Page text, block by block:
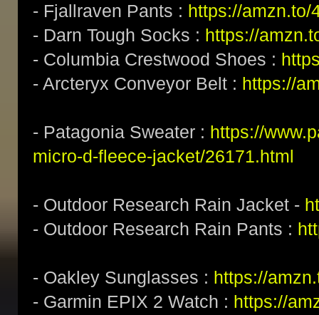
- Fjallraven Pants : https://amzn.to/
- Darn Tough Socks : https://
- Columbia Crestwood Shoes :
- Arcteryx Conveyor Belt : https://
- Patagonia Sweater : https://
micro-d-fleece-jacket/26171.html
- Outdoor Research Rain Jacket -
- Outdoor Research Rain Pants :
- Oakley Sunglasses : https://
- Garmin EPIX 2 Watch : https://